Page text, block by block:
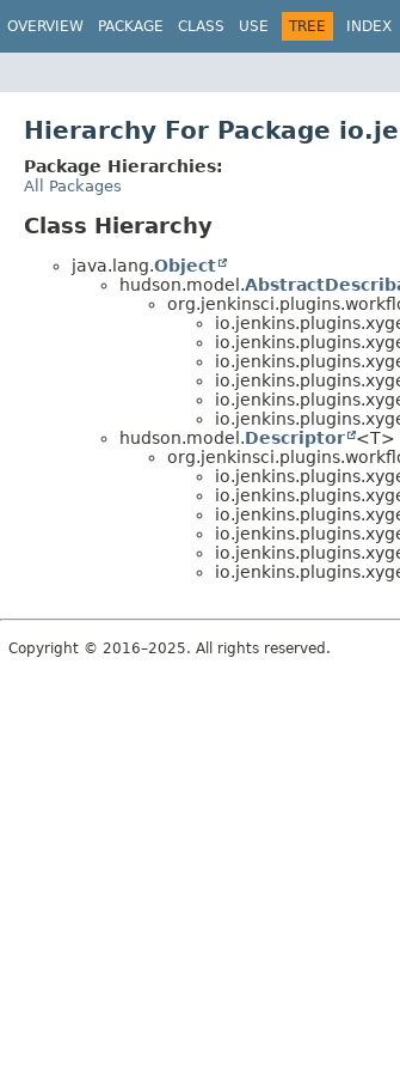
OVERVIEW PACKAGE CLASS USE TREE INDEX
Hierarchy For Package
Package Hierarchies:
All Packages
Class Hierarchy
java.lang.Object
hudson.model.
hudson.model.Descriptor <T>
Copyright © 2016–2025. All rights reserved.